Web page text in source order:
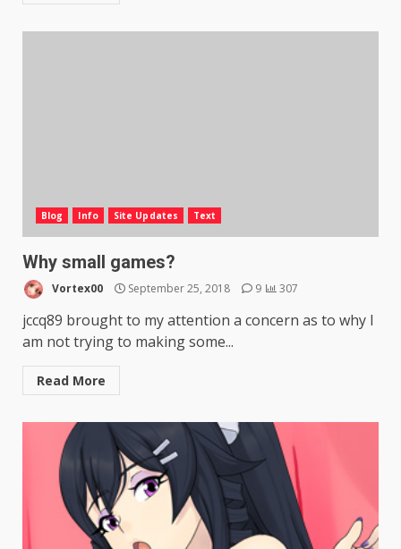
Blog Info Site Updates Text
Why small games?
Vortex00 September 25, 2018 9 307
jccq89 brought to my attention a concern as to why I
am not trying to making some...
Read More